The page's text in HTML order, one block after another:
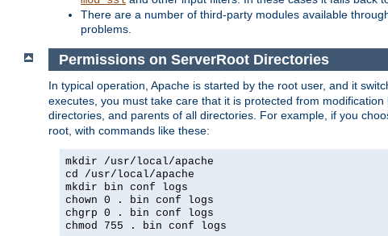
There are a number of third-party modules available
problems.
Permissions on ServerRoot Directories
In typical operation, Apache is started by the root user, and it
executes, you must take care that it is protected from
directories, and parents of all directories. For example, if you
root, with commands like these:
mkdir /usr/local/apache
cd /usr/local/apache
mkdir bin conf logs
chown 0 . bin conf logs
chgrp 0 . bin conf logs
chmod 755 . bin conf logs